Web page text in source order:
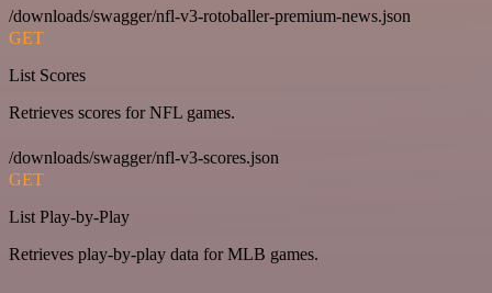
/downloads/swagger/nfl-v3-rotoballer-premium-news.json
GET
List Scores
Retrieves scores for NFL games.
/downloads/swagger/nfl-v3-scores.json
GET
List Play-by-Play
Retrieves play-by-play data for MLB games.